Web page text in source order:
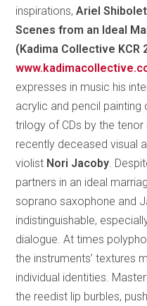
inspirations,Ariel Shibolet
Scenes from an Ideal
(Kadima Collective KCR
expresses in music his
acrylic and pencil
trilogy of CDs by the
recently deceased visual
violist Nori Jacoby.
partners in an ideal
soprano saxophone and
indistinguishable,
dialogue. At times
the instruments’ textures
individual identities.
the reedist lip burbles,